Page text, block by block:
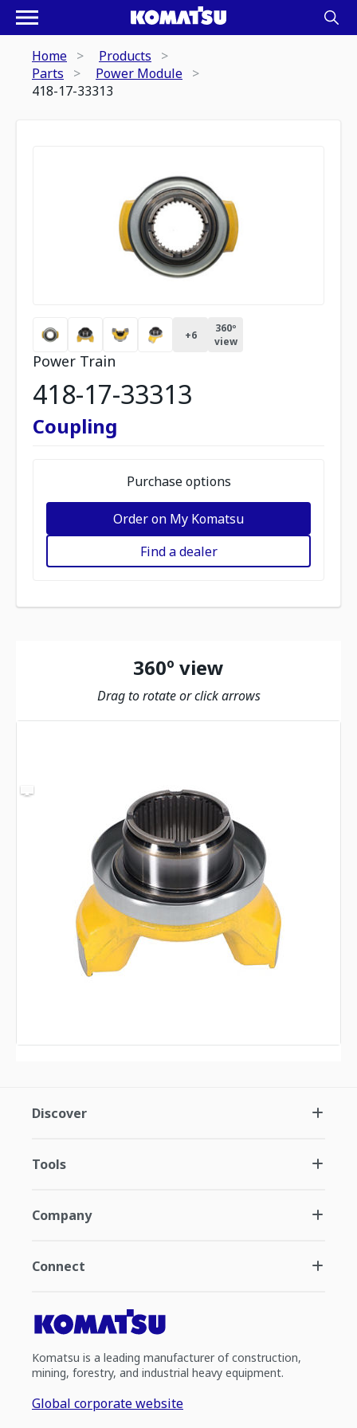
Home
Products
Parts
Power Module
418-17-33313
+6
360º
view
Power Train
418-17-33313
Coupling
Purchase options
Order on My Komatsu
Find a dealer
360º view
Drag to rotate or click arrows
Discover
Tools
Company
Connect
Komatsu is a leading manufacturer of construction,
mining, forestry, and industrial heavy equipment.
Global corporate website